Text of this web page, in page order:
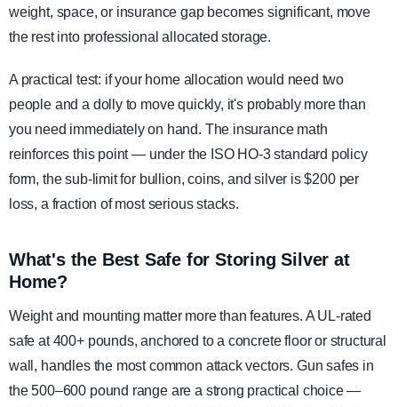
weight, space, or insurance gap becomes significant, move
the rest into professional allocated storage.
A practical test: if your home allocation would need two
people and a dolly to move quickly, it's probably more than
you need immediately on hand. The insurance math
reinforces this point — under the ISO HO-3 standard policy
form, the sub-limit for bullion, coins, and silver is $200 per
loss, a fraction of most serious stacks.
What's the Best Safe for Storing Silver at
Home?
Weight and mounting matter more than features. A UL-rated
safe at 400+ pounds, anchored to a concrete floor or structural
wall, handles the most common attack vectors. Gun safes in
the 500–600 pound range are a strong practical choice —